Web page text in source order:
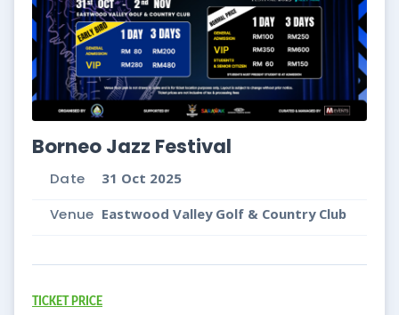
Borneo Jazz Festival
Date 31 Oct 2025
Venue Eastwood Valley Golf & Country Club
TICKET PRICE